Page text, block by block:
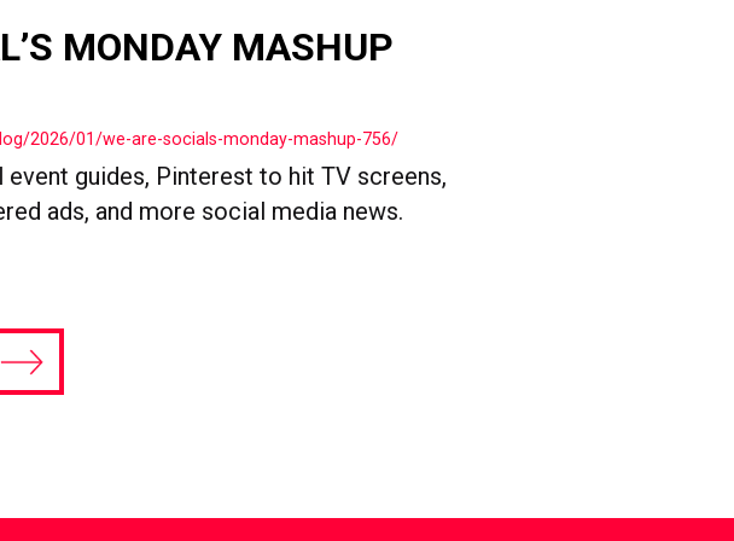
MONDAY MASHUP
2026/01/we-are-socials-monday-mashup-756/
event guides, Pinterest to hit TV screens,
ads, and more social media news.
Next